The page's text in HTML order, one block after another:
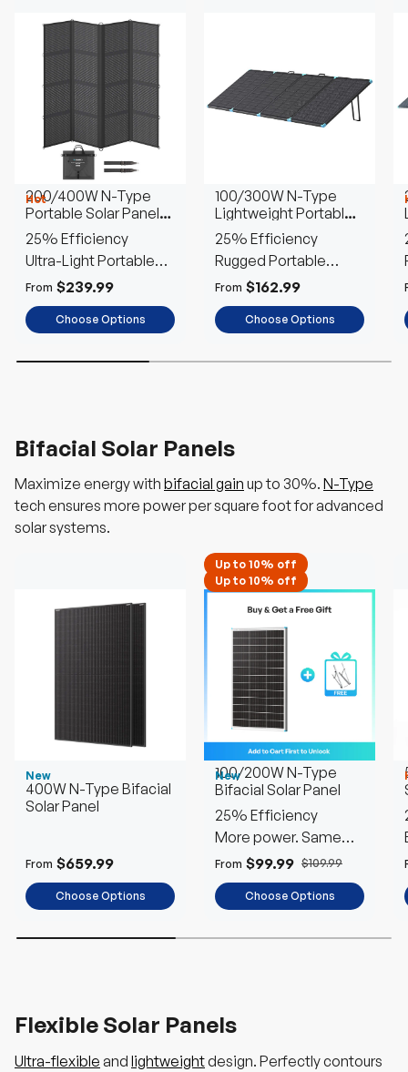
Hot
200/400W N-Type
Portable Solar Panel
Blanket
25% Efficiency
Ultra-Light Portable
Power
From $239.99
Choose Options
100/300W N-Type
Lightweight Portable
Solar Panel Suitcase
25% Efficiency
Rugged Portable
Outdoor Power
From $162.99
Choose Options
Bifacial Solar Panels
Maximize energy with bifacial gain up to 30%. N-Type
tech ensures more power per square foot for advanced
solar systems.
New
400W N-Type Bifacial
Solar Panel
From $659.99
Choose Options
Up to 10% off
Up to 10% off
New
100/200W N-Type
Bifacial Solar Panel
25% Efficiency
More power. Same
space
From $99.99 $109.99
Choose Options
Flexible Solar Panels
Ultra-flexible and lightweightdesign. Perfectly contours